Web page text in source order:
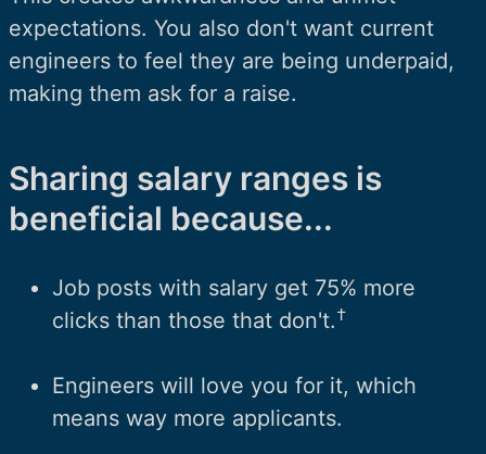
expectations. You also don't want current
engineers to feel they are being underpaid,
making them ask for a raise.
Sharing salary ranges is
beneficial because...
Job posts with salary get 75% more
clicks than those that don't.†
Engineers will love you for it, which
means way more applicants.